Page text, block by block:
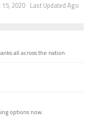
Last Updated Ago
2020
all across the nation.
options now.